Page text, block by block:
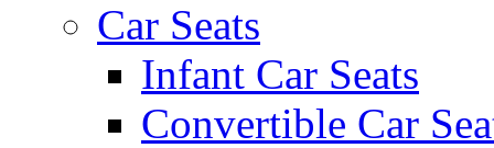
Car Seats
Infant Car Seats
Convertible Car